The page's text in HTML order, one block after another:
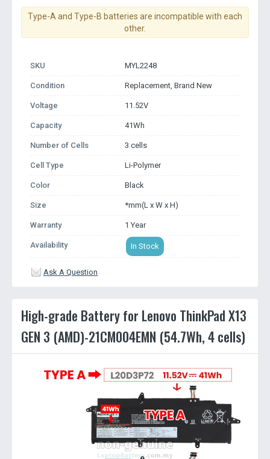
Type-A and Type-B batteries are incompatible with each
other.
SKU MYL2248
Condition Replacement, Brand New
Voltage 11.52V
Capacity 41Wh
Number of Cells 3 cells
Cell Type Li-Polymer
Color Black
Size *mm(L x W x H)
Warranty 1 Year
Availability In Stock
Ask A Question
High-grade Battery for Lenovo ThinkPad X13
GEN 3 (AMD)-21CM004EMN (54.7Wh, 4 cells)